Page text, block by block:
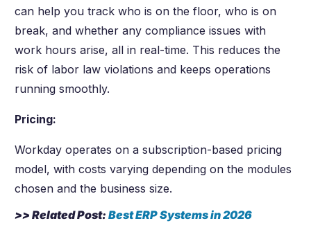
can help you track who is on the floor, who is on
break, and whether any compliance issues with
work hours arise, all in real-time. This reduces the
risk of labor law violations and keeps operations
running smoothly.
Pricing:
Workday operates on a subscription-based pricing
model, with costs varying depending on the modules
chosen and the business size.
>> Related Post:Best ERP Systems in2026